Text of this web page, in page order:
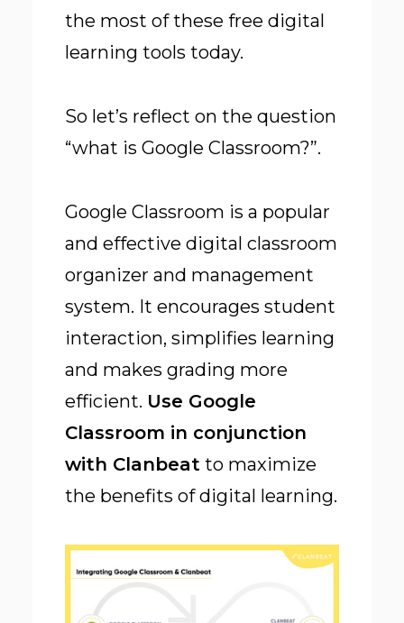
the most of these free digital
learning tools today.
So let’s reflect on the question
“what is Google Classroom?”.
Google Classroom is a popular
and effective digital classroom
organizer and management
system. It encourages student
interaction, simplifies learning
and makes grading more
efficient. Use Google
Classroom in conjunction
with Clanbeat to maximize
the benefits of digital learning.